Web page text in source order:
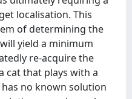
localisation. This
of determining the
yield a minimum
re-acquire the
cat that plays with a
no known solution